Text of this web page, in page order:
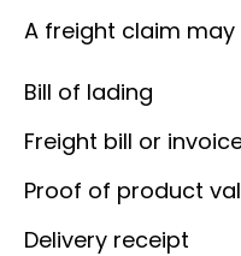
A freight claim may
Bill of lading
Freight bill or
Proof of product
Delivery receipt